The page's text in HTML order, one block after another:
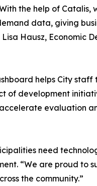
the help of Catalis,
data, giving
Hausz, Economic
helps City
of development
evaluation
need
“We are proud to
the community.”